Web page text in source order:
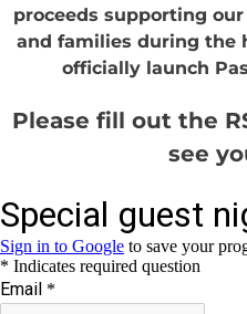
proceeds supporting
and families during the
officially launch
Please fill out the
see